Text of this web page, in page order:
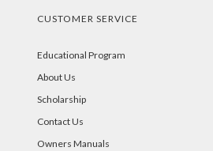
CUSTOMER SERVICE
Educational Program
About Us
Scholarship
Contact Us
Owners Manuals